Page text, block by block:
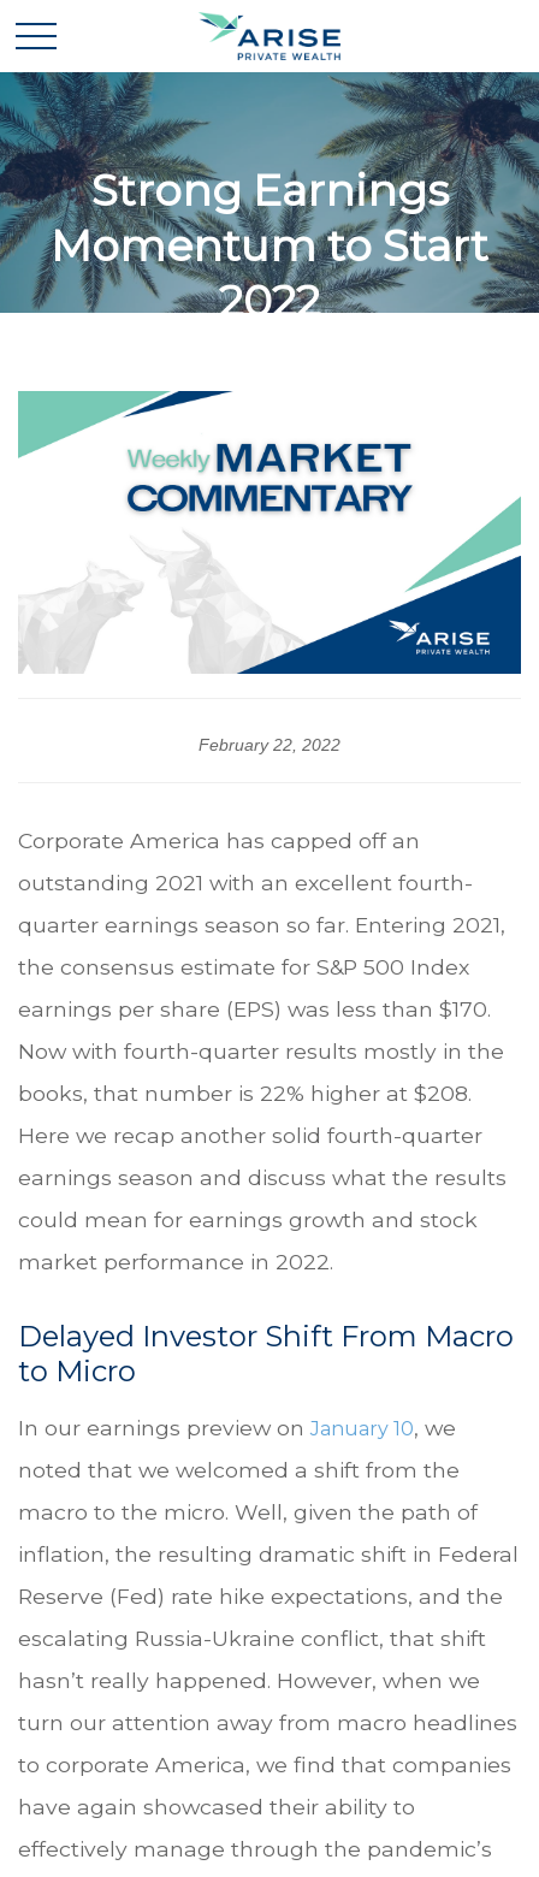
Strong Earnings
Momentum to Start
2022
February 22, 2022
Corporate America has capped off an
outstanding 2021 with an excellent fourth-
quarter earnings season so far. Entering 2021,
the consensus estimate for S&P 500 Index
earnings per share (EPS) was less than $170.
Now with fourth-quarter results mostly in the
books, that number is 22% higher at $208.
Here we recap another solid fourth-quarter
earnings season and discuss what the results
could mean for earnings growth and stock
market performance in 2022.
Delayed Investor Shift From Macro
to Micro
In our earnings preview onJanuary 10, we
noted that we welcomed a shift from the
macro to the micro. Well, given the path of
inflation, the resulting dramatic shift in Federal
Reserve (Fed) rate hike expectations, and the
escalating Russia-Ukraine conflict, that shift
hasn’t really happened. However, when we
turn our attention away from macro headlines
to corporate America, we find that companies
have again showcased their ability to
effectively manage through the pandemic’s